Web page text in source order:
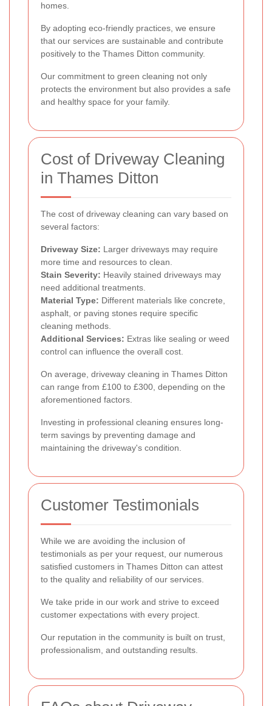
homes.
By adopting eco-friendly practices, we ensure
that our services are sustainable and contribute
positively to the Thames Ditton community.
Our commitment to green cleaning not only
protects the environment but also provides a safe
and healthy space for your family.
Cost of Driveway Cleaning
in Thames Ditton
The cost of driveway cleaning can vary based on
several factors:
Driveway Size: Larger driveways may require
more time and resources to clean.
Stain Severity: Heavily stained driveways may
need additional treatments.
Material Type: Different materials like concrete,
asphalt, or paving stones require specific
cleaning methods.
Additional Services: Extras like sealing or weed
control can influence the overall cost.
On average, driveway cleaning in Thames Ditton
can range from £100 to £300, depending on the
aforementioned factors.
Investing in professional cleaning ensures long-
term savings by preventing damage and
maintaining the driveway's condition.
Customer Testimonials
While we are avoiding the inclusion of
testimonials as per your request, our numerous
satisfied customers in Thames Ditton can attest
to the quality and reliability of our services.
We take pride in our work and strive to exceed
customer expectations with every project.
Our reputation in the community is built on trust,
professionalism, and outstanding results.